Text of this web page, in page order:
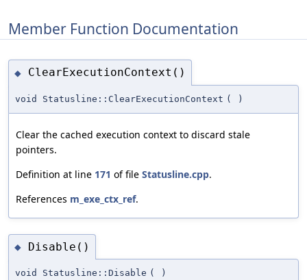
Member Function Documentation
◆ ClearExecutionContext()
void Statusline::ClearExecutionContext ( )
Clear the cached execution context to discard stale
pointers.
Definition at line 171 of file Statusline.cpp.
References m_exe_ctx_ref.
◆ Disable()
void Statusline::Disable ( )